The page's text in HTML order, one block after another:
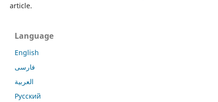
article.
Language
English
فارسی
العربية
Русский